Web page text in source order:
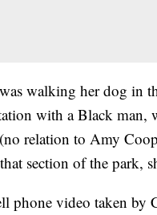
walking her dog in
with a Black man,
relation to Amy
section of the park,
phone video taken by